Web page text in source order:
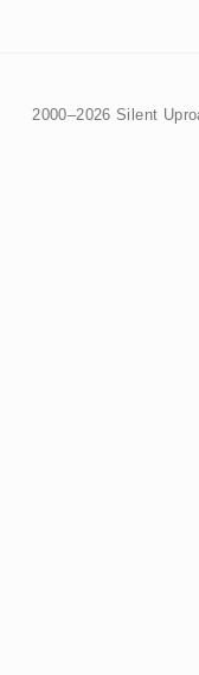
2000–2026 Silent